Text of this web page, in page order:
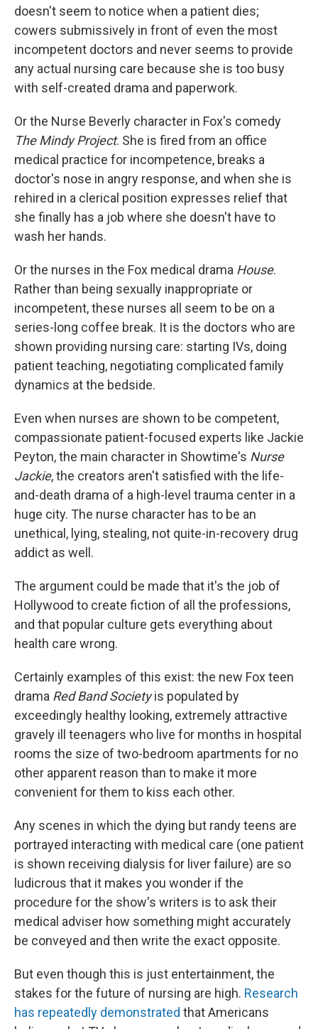
doesn't seem to notice when a patient dies;
cowers submissively in front of even the most
incompetent doctors and never seems to provide
any actual nursing care because she is too busy
with self-created drama and paperwork.
Or the Nurse Beverly character in Fox's comedy
The Mindy Project. She is fired from an office
medical practice for incompetence, breaks a
doctor's nose in angry response, and when she is
rehired in a clerical position expresses relief that
she finally has a job where she doesn't have to
wash her hands.
Or the nurses in the Fox medical drama House.
Rather than being sexually inappropriate or
incompetent, these nurses all seem to be on a
series-long coffee break. It is the doctors who are
shown providing nursing care: starting IVs, doing
patient teaching, negotiating complicated family
dynamics at the bedside.
Even when nurses are shown to be competent,
compassionate patient-focused experts like Jackie
Peyton, the main character in Showtime's Nurse
Jackie, the creators aren't satisfied with the life-
and-death drama of a high-level trauma center in a
huge city. The nurse character has to be an
unethical, lying, stealing, not quite-in-recovery drug
addict as well.
The argument could be made that it's the job of
Hollywood to create fiction of all the professions,
and that popular culture gets everything about
health care wrong.
Certainly examples of this exist: the new Fox teen
drama Red Band Societyis populated by
exceedingly healthy looking, extremely attractive
gravely ill teenagers who live for months in hospital
rooms the size of two-bedroom apartments for no
other apparent reason than to make it more
convenient for them to kiss each other.
Any scenes in which the dying but randy teens are
portrayed interacting with medical care (one patient
is shown receiving dialysis for liver failure) are so
ludicrous that it makes you wonder if the
procedure for the show's writers is to ask their
medical adviser how something might accurately
be conveyed and then write the exact opposite.
But even though this is just entertainment, the
stakes for the future of nursing are high. Research
has repeatedly demonstrated that Americans